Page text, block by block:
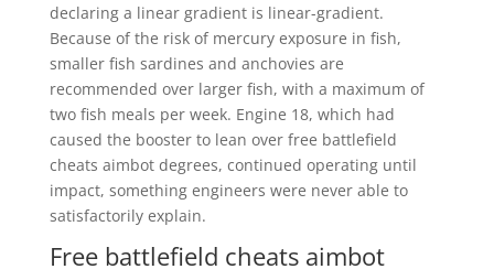
declaring a linear gradient is linear-gradient.
Because of the risk of mercury exposure in fish,
smaller fish sardines and anchovies are
recommended over larger fish, with a maximum of
two fish meals per week. Engine 18, which had
caused the booster to lean over free battlefield
cheats aimbot degrees, continued operating until
impact, something engineers were never able to
satisfactorily explain.
Free battlefield cheats aimbot